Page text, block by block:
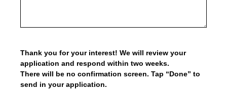
Thank you for your interest! We will review your
application and respond within two weeks.
There will be no confirmation screen. Tap “Done” to
send in your application.